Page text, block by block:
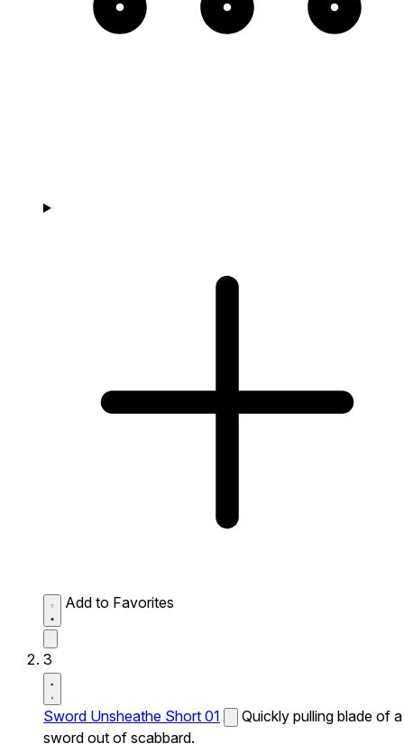
Add to Favorites
3
Sword Unsheathe Short 01
Quickly pulling blade of a
sword out of scabbard.